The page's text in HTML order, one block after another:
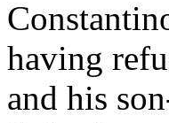
having
and his